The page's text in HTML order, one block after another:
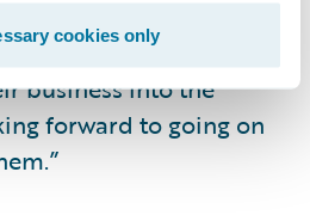
cookies only
and ClaimCenter to
business into the
forward to going on